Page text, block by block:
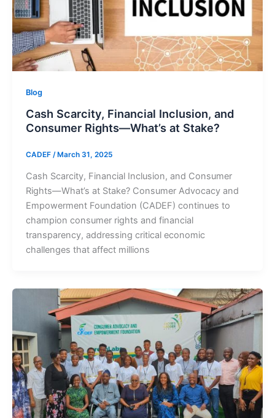
Blog
Cash Scarcity, Financial Inclusion, and
Consumer Rights—What’s at Stake?
CADEF /March 31, 2025
Cash Scarcity, Financial Inclusion, and Consumer
Rights—What’s at Stake? Consumer Advocacy and
Empowerment Foundation (CADEF) continues to
champion consumer rights and financial
transparency, addressing critical economic
challenges that affect millions